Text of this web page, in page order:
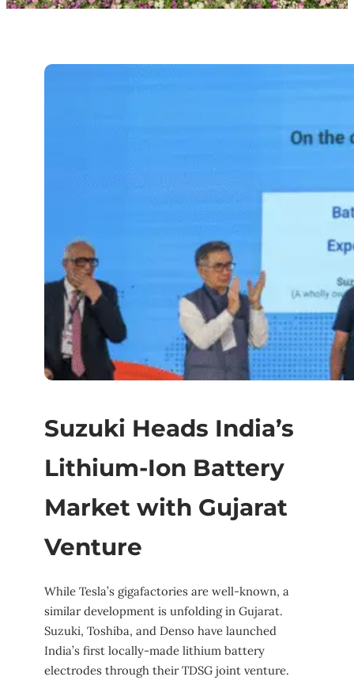
Suzuki Heads India’s
Lithium-Ion Battery
Market with Gujarat
Venture
While Tesla’s gigafactories are well-known, a
similar development is unfolding in Gujarat.
Suzuki, Toshiba, and Denso have launched
India’s first locally-made lithium battery
electrodes through their TDSG joint venture.